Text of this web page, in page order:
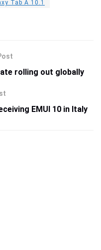
Tab A 10.1
rolling out globally
EMUI 10 in Italy